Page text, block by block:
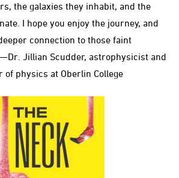
the galaxies they inhabit, and the
I hope you enjoy the journey, and
connection to those faint
Jillian Scudder, astrophysicist and
of physics at Oberlin College